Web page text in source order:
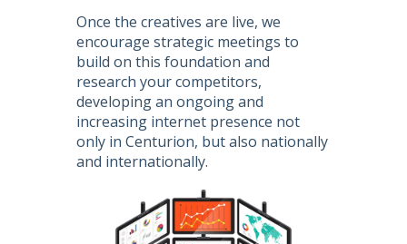
Once the creatives are live, we
encourage strategic meetings to
build on this foundation and
research your competitors,
developing an ongoing and
increasing internet presence not
only in Centurion, but also nationally
and internationally.